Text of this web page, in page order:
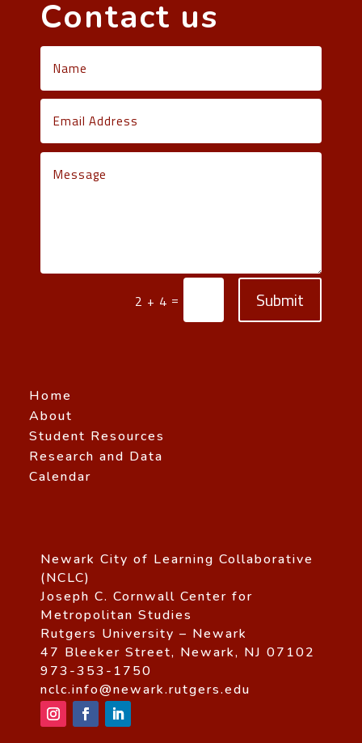
Contact us
2 + 4 = Submit
Home
About
Student Resources
Research and Data
Calendar
Newark City of Learning Collaborative
(NCLC)
Joseph C. Cornwall Center for
Metropolitan Studies
Rutgers University – Newark
47 Bleeker Street, Newark, NJ 07102
973-353-1750
nclc.info@newark.rutgers.edu